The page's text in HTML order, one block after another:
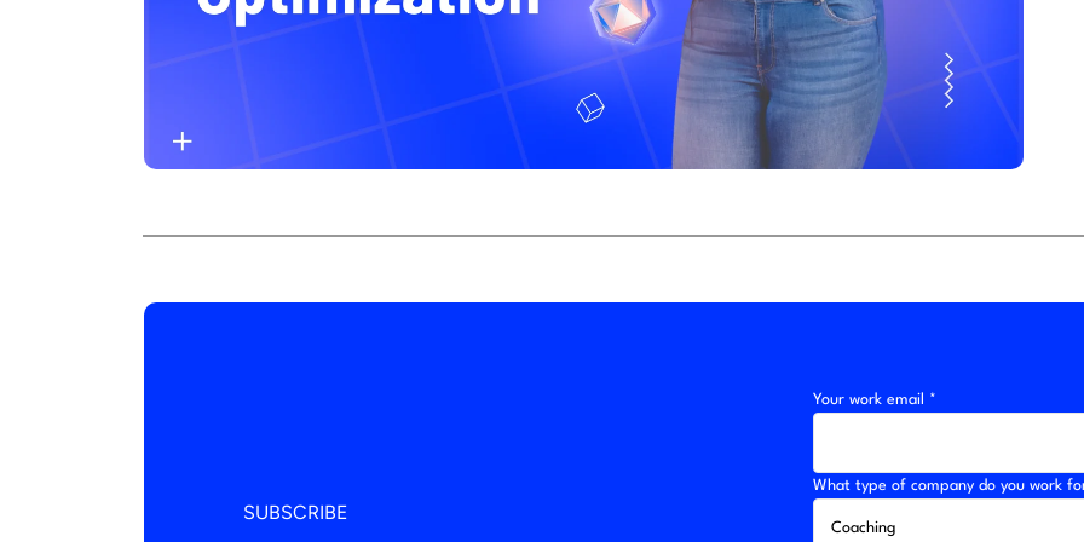
SUBSCRIBE
Your work email *
What type of company do you work